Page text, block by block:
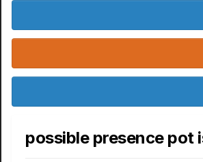
possible presence pot